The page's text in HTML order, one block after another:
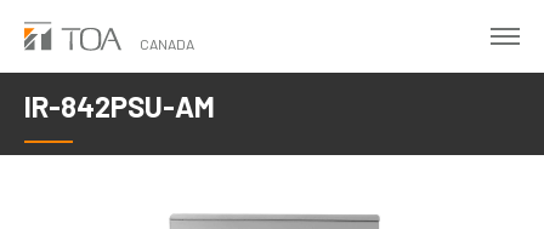
Skip
main
content
CANADA
IR-842PSU-AM